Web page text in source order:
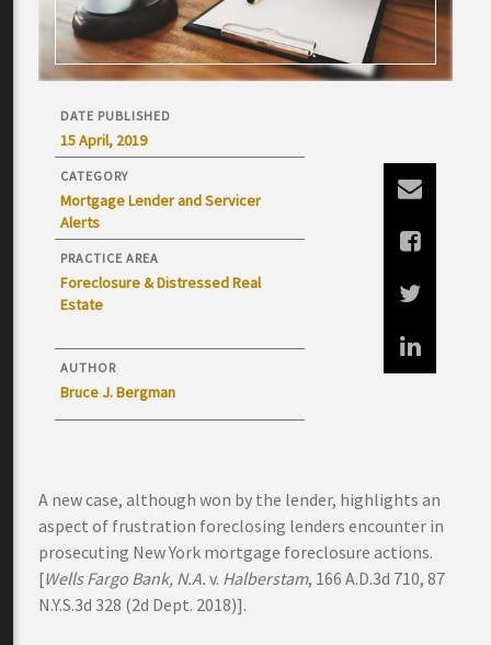
DATE PUBLISHED
15 April, 2019
CATEGORY
Mortgage Lender and Servicer
Alerts
PRACTICE AREA
Foreclosure & Distressed Real
Estate
AUTHOR
Bruce J. Bergman
A new case, although won by the lender, highlights an
aspect of frustration foreclosing lenders encounter in
prosecuting New York mortgage foreclosure actions.
[Wells Fargo Bank, N.A. v. Halberstam, 166 A.D.3d 710, 87
N.Y.S.3d 328 (2d Dept. 2018)].